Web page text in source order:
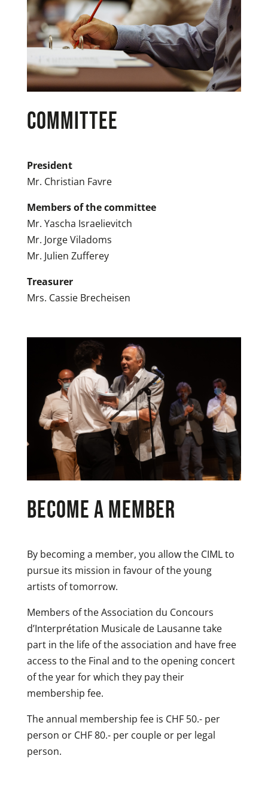
COMMITTEE
President
Mr. Christian Favre
Members of the committee
Mr. Yascha Israelievitch
Mr. Jorge Viladoms
Mr. Julien Zufferey
Treasurer
Mrs. Cassie Brecheisen
become a member
By becoming a member, you allow the CIML to
pursue its mission in favour of the young
artists of tomorrow.
Members of the Association du Concours
d’Interprétation Musicale de Lausanne take
part in the life of the association and have free
access to the Final and to the opening concert
of the year for which they pay their
membership fee.
The annual membership fee is CHF 50.- per
person or CHF 80.- per couple or per legal
person.